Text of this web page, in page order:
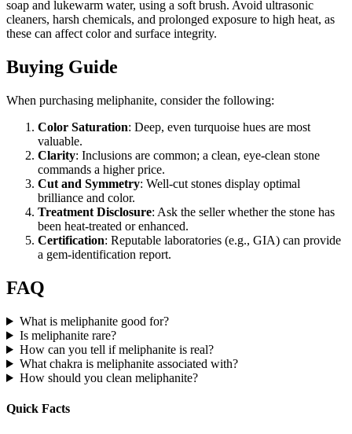
soap and lukewarm water, using a soft brush. Avoid ultrasonic
cleaners, harsh chemicals, and prolonged exposure to high heat, as
these can affect color and surface integrity.
Buying Guide
When purchasing meliphanite, consider the following:
Color Saturation: Deep, even turquoise hues are most
valuable.
Clarity: Inclusions are common; a clean, eye‑clean stone
commands a higher price.
Cut and Symmetry: Well‑cut stones display optimal
brilliance and color.
Treatment Disclosure: Ask the seller whether the stone has
been heat‑treated or enhanced.
Certification: Reputable laboratories (e.g., GIA) can provide
a gem‑identification report.
FAQ
What is meliphanite good for?
Is meliphanite rare?
How can you tell if meliphanite is real?
What chakra is meliphanite associated with?
How should you clean meliphanite?
Quick Facts